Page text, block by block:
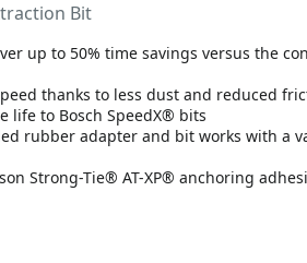
Bit
up to 50% time savings versus the
thanks to less dust and reduced
life to Bosch SpeedX® bits
rubber adapter and bit works with a
Strong-Tie® AT-XP® anchoring